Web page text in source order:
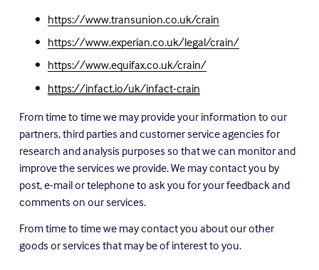
https://www.transunion.co.uk/crain
https://www.experian.co.uk/legal/crain/
https://www.equifax.co.uk/crain/
https://infact.io/uk/infact-crain
From time to time we may provide your information to our
partners, third parties and customer service agencies for
research and analysis purposes so that we can monitor and
improve the services we provide. We may contact you by
post, e-mail or telephone to ask you for your feedback and
comments on our services.
From time to time we may contact you about our other
goods or services that may be of interest to you.